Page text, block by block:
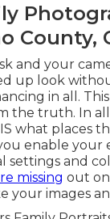
County,
and your
up look
in all.
the truth. In
what places
enable your
settings and
missing out
your images